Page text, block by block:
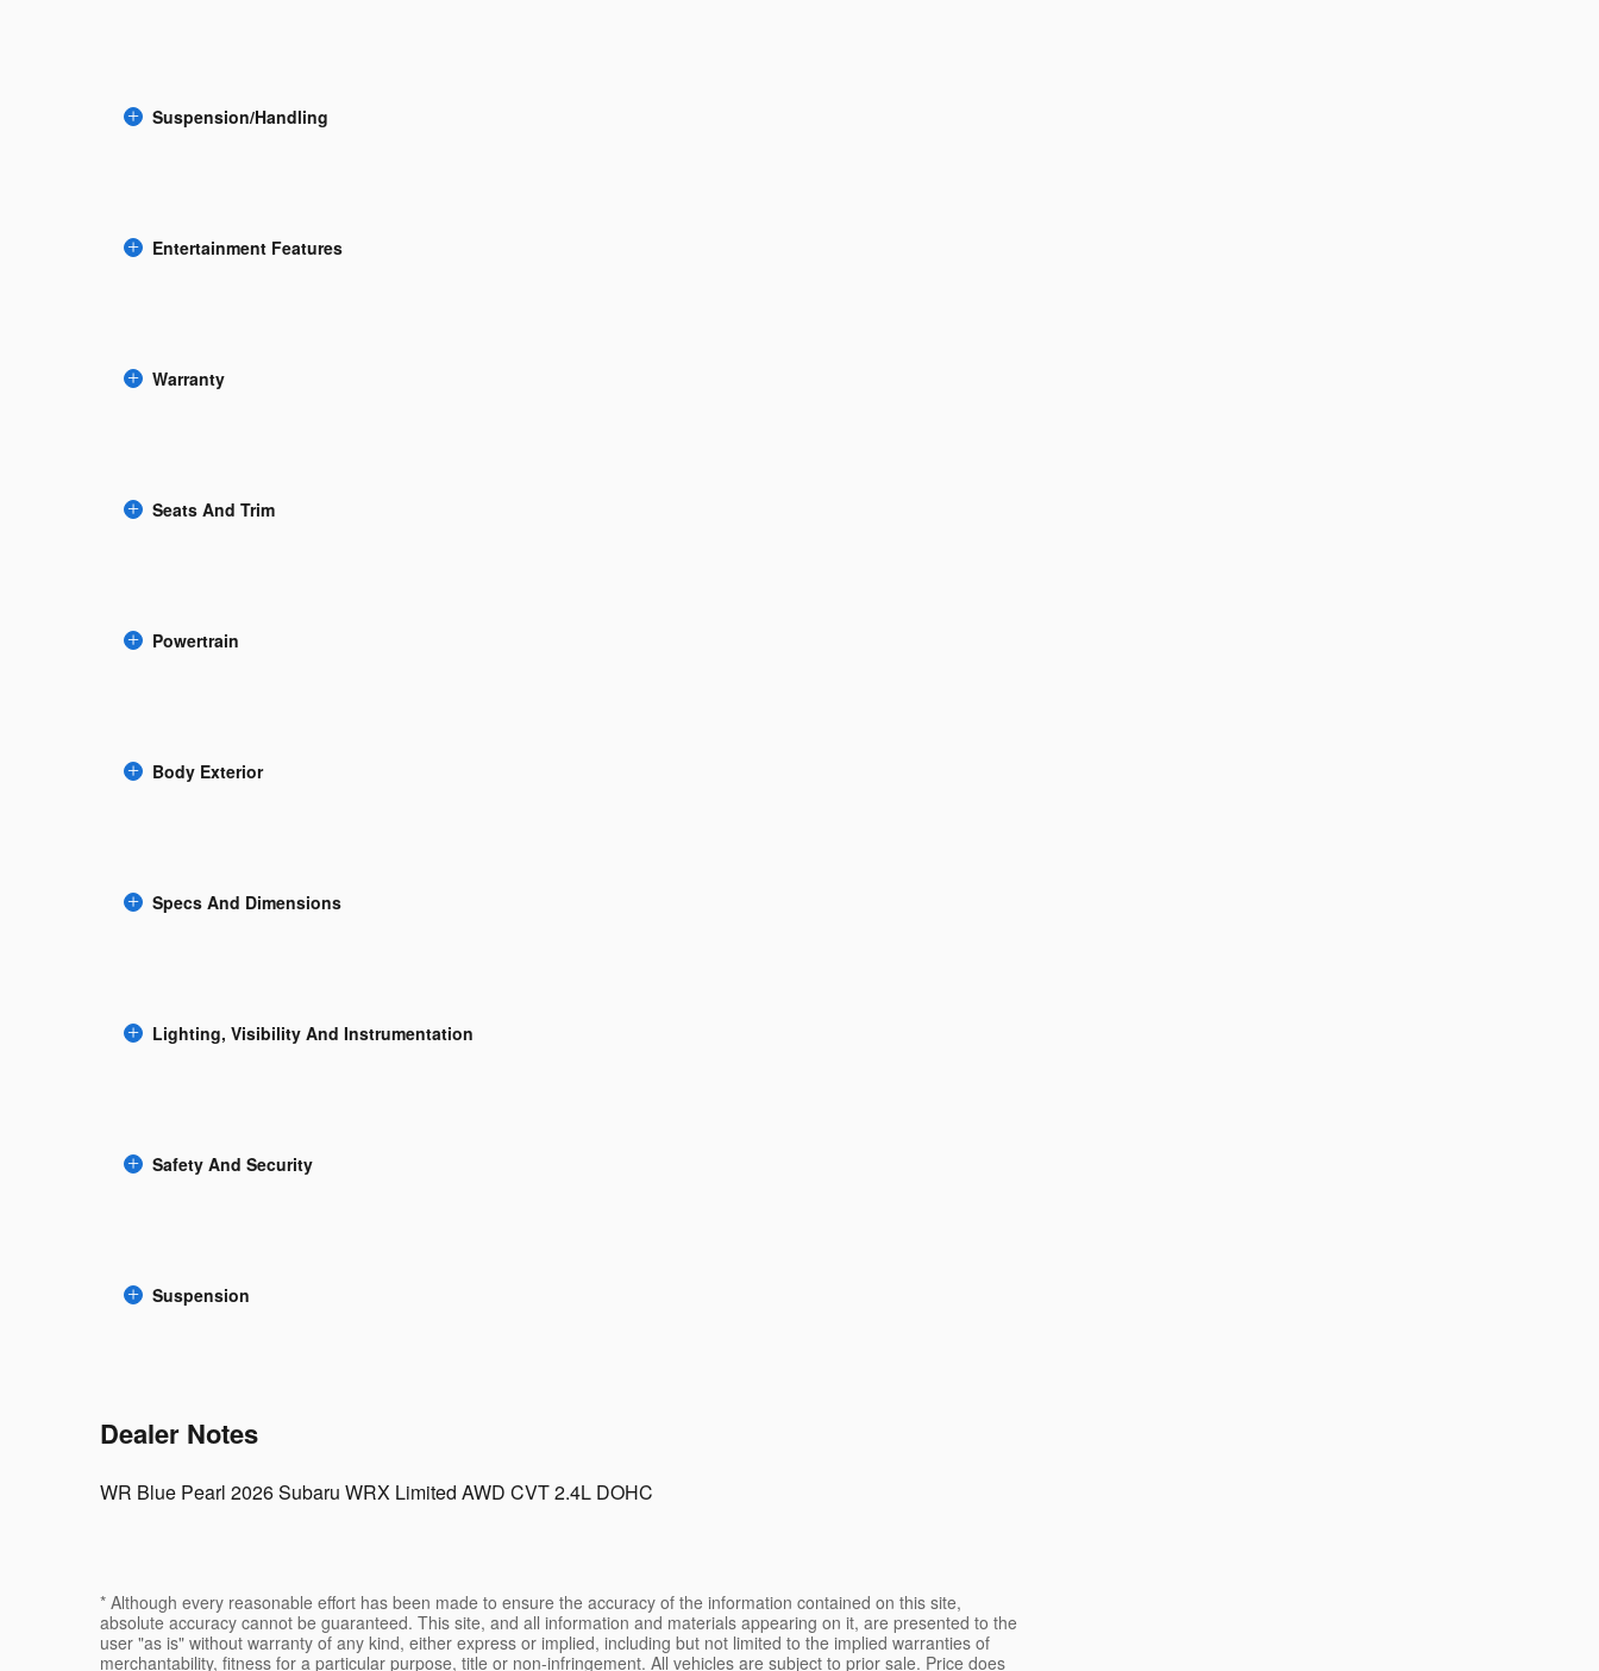
Suspension/Handling
Entertainment Features
Warranty
Seats And Trim
Powertrain
Body Exterior
Specs And Dimensions
Lighting, Visibility And Instrumentation
Safety And Security
Suspension
Dealer Notes
WR Blue Pearl 2026 Subaru WRX Limited AWD CVT 2.4L DOHC
* Although every reasonable effort has been made to ensure the accuracy of the information contained on this site,
absolute accuracy cannot be guaranteed. This site, and all information and materials appearing on it, are presented to the
user "as is" without warranty of any kind, either express or implied, including but not limited to the implied warranties of
merchantability, fitness for a particular purpose, title or non-infringement. All vehicles are subject to prior sale. Price does